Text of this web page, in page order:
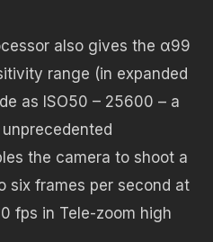
also gives the α99
range (in expanded
as ISO50 – 25600 – a
the camera to shoot a
six frames per second at
fps in Tele-zoom high